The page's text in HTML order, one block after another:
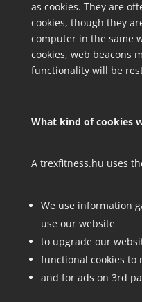
as cookies. They are
cookies, though they
computer in the same
cookies, web beacons
functionality will be
What kind of cookies
A trexfitness.hu uses
We use information
use our website
to upgrade our
functional cookies to
and for ads on 3rd